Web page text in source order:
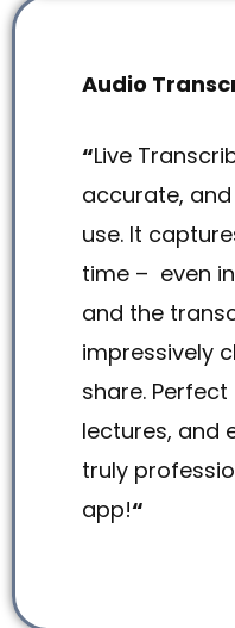
Audio
“Live
accurate,
use. It
time – even
and the
impressively
share.
lectures, and
truly
app!“